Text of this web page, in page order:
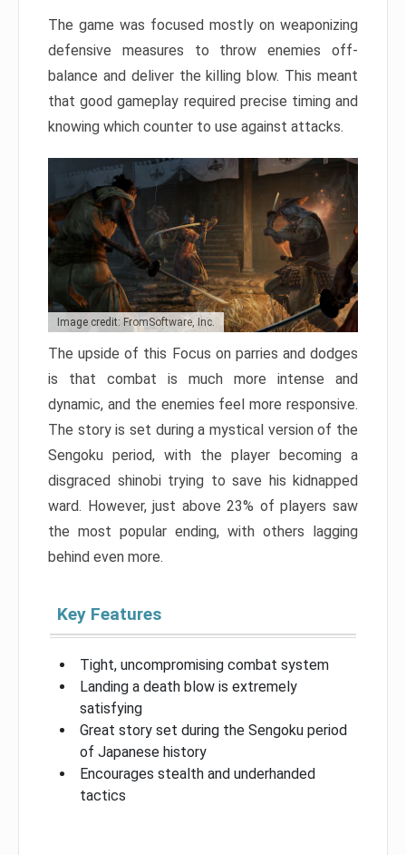
The game was focused mostly on weaponizing
defensive measures to throw enemies off-
balance and deliver the killing blow. This meant
that good gameplay required precise timing and
knowing which counter to use against attacks.
Image credit: FromSoftware, Inc.
The upside of this Focus on parries and dodges
is that combat is much more intense and
dynamic, and the enemies feel more responsive.
The story is set during a mystical version of the
Sengoku period, with the player becoming a
disgraced shinobi trying to save his kidnapped
ward. However, just above 23% of players saw
the most popular ending, with others lagging
behind even more.
Key Features
Tight, uncompromising combat system
Landing a death blow is extremely
satisfying
Great story set during the Sengoku period
of Japanese history
Encourages stealth and underhanded
tactics